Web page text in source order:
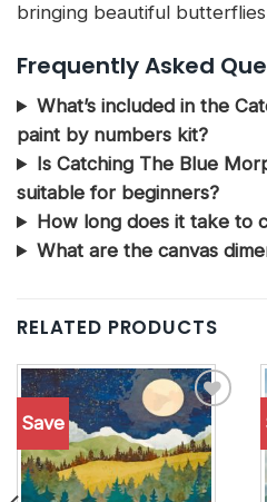
bringing beautiful
Frequently Asked
What’s included in the
paint by numbers kit?
Is Catching The Blue
suitable for beginners?
How long does it take to
What are the canvas
RELATED PRODUCTS
Save
Add to
wishlist